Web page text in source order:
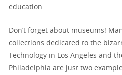
education.
Don’t forget about museums!
collections dedicated to the
Technology in Los Angeles and
Philadelphia are just two